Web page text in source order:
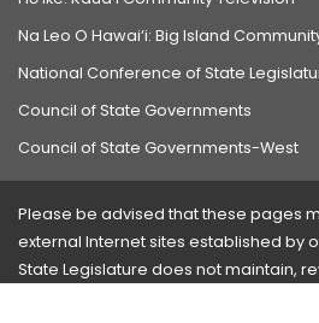
Na Leo O Hawai‘i: Big Island
National Conference of State
Council of State Governments
Council of State Governments-West
Please be advised that these pages
external Internet sites established by
State Legislature does not maintain,